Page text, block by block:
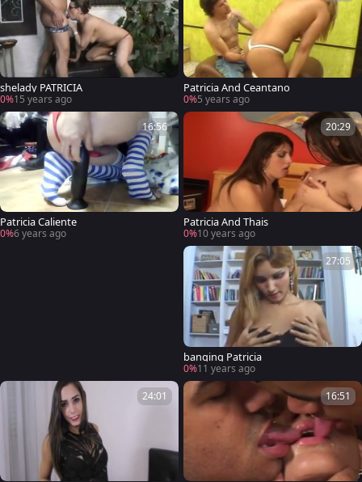
shelady PATRICIA
0%15 years ago
Patricia And Ceantano
0%5 years ago
16:56
Patricia Caliente
0%6 years ago
20:29
Patricia And Thais
0%10 years ago
27:05
banging Patricia
0%11 years ago
24:01
16:51